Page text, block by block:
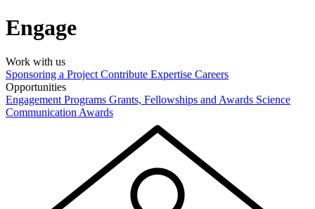
Engage
Work with us
Sponsoring a Project Contribute Expertise Careers
Opportunities
Engagement Programs Grants, Fellowships and Awards Science
Communication Awards